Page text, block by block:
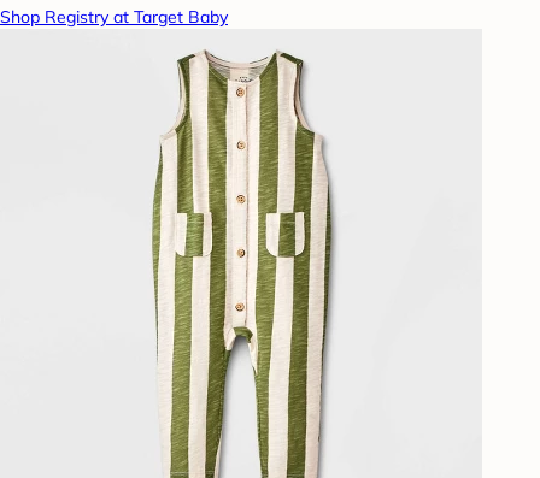
Shop Registry at Target Baby